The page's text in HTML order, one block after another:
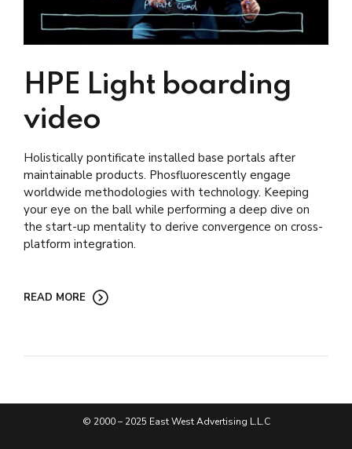
HPE Light boarding
video
Holistically pontificate installed base portals after
maintainable products. Phosfluorescently engage
worldwide methodologies with technology. Keeping
your eye on the ball while performing a deep dive on
the start-up mentality to derive convergence on cross-
platform integration.
READ MORE
© 2000 – 2025 East West Advertising L.L.C